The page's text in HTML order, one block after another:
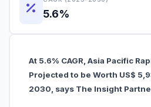
5.6%
At 5.6% CAGR, Asia Pacific
Projected to be Worth US$
2030, says The Insight